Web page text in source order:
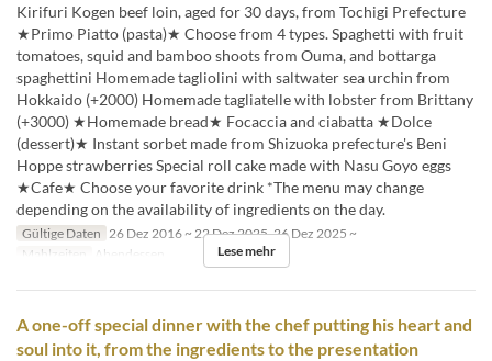
Kirifuri Kogen beef loin, aged for 30 days, from Tochigi Prefecture
★Primo Piatto (pasta)★ Choose from 4 types. Spaghetti with fruit
tomatoes, squid and bamboo shoots from Ouma, and bottarga
spaghettini Homemade tagliolini with saltwater sea urchin from
Hokkaido (+2000) Homemade tagliatelle with lobster from Brittany
(+3000) ★Homemade bread★ Focaccia and ciabatta ★Dolce
(dessert)★ Instant sorbet made from Shizuoka prefecture's Beni
Hoppe strawberries Special roll cake made with Nasu Goyo eggs
★Cafe★ Choose your favorite drink *The menu may change
depending on the availability of ingredients on the day.
Gültige Daten 26 Dez 2016 ~ 22 Dez 2025, 26 Dez 2025 ~
Mahlzeiten
Abendessen Lese mehr
A one-off special dinner with the chef putting his heart and
soul into it, from the ingredients to the presentation